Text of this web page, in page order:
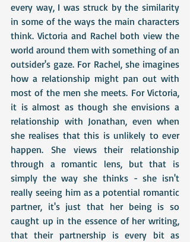
every way, I was struck by the similarity
in some of the ways the main characters
think. Victoria and Rachel both view the
world around them with something of an
outsider's gaze. For Rachel, she imagines
how a relationship might pan out with
most of the men she meets. For Victoria,
it is almost as though she envisions a
relationship with Jonathan, even when
she realises that this is unlikely to ever
happen. She views their relationship
through a romantic lens, but that is
simply the way she thinks - she isn't
really seeing him as a potential romantic
partner, it's just that her being is so
caught up in the essence of her writing,
that their partnership is every bit as